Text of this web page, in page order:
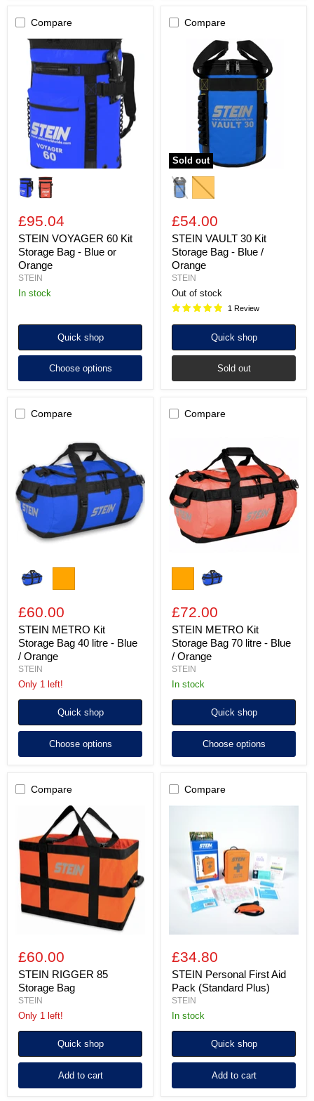
Compare
STEIN
VOYAGER
Storage
Bag
Blue
Orange
£95.04
STEIN VOYAGER 60 Kit
Storage Bag - Blue or
Orange
STEIN
In stock
Quick shop
Choose options
Compare
Sold out
VAULT
Storage
Orange
£54.00
STEIN VAULT 30 Kit
Storage Bag - Blue /
Orange
STEIN
Out of stock
1 Review
Quick shop
Sold out
Compare
Storage
Bag
40
litre
Blue
£60.00
STEIN METRO Kit
Storage Bag 40 litre - Blue
/ Orange
STEIN
Only 1 left!
Quick shop
Choose options
Compare
Storage
Bag
70
litre
Blue
Orange
£72.00
STEIN METRO Kit
Storage Bag 70 litre - Blue
/ Orange
STEIN
In stock
Quick shop
Choose options
Compare
RIGGER
Storage
Bag
£60.00
STEIN RIGGER 85
Storage Bag
STEIN
Only 1 left!
Quick shop
Add to cart
Compare
(Standard
£34.80
STEIN Personal First Aid
Pack (Standard Plus)
STEIN
in stock
Quick shop
Add to cart